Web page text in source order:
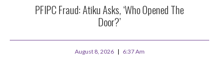
PFIPC Fraud: Atiku Asks, ‘Who Opened The
Door?’
August 8, 2026 6:37 Am